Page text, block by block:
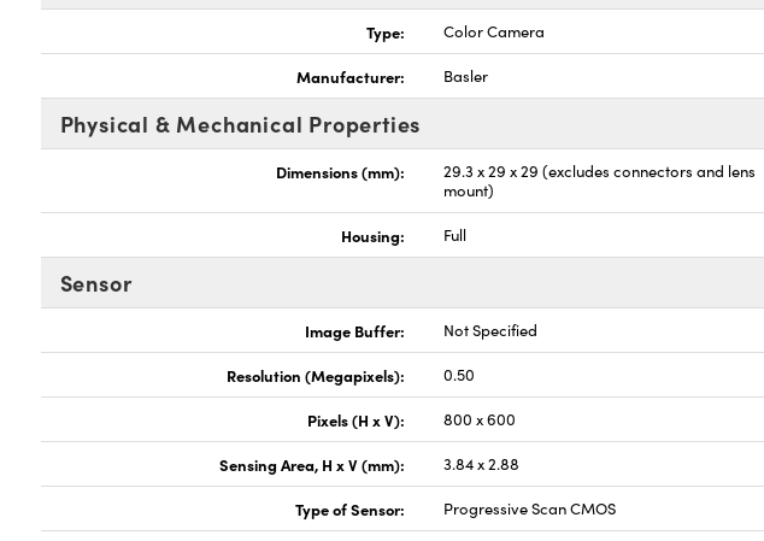
Type: Color Camera
Manufacturer: Basler
Physical & Mechanical Properties
Dimensions (mm):
29.3 x 29 x 29 (excludes connectors and lens
mount)
Housing: Full
Sensor
Image Buffer: Not Specified
Resolution (Megapixels): 0.50
Pixels (H x V): 800 x 600
Sensing Area, H x V (mm): 3.84 x 2.88
Type of Sensor: Progressive Scan CMOS